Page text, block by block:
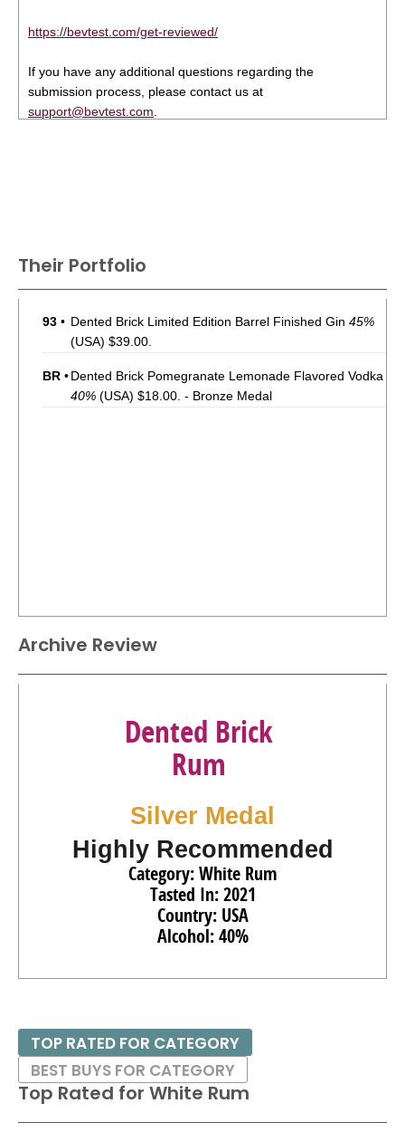
https://bevtest.com/get-reviewed/
If you have any additional questions regarding the
submission process, please contact us at
support@bevtest.com
Their Portfolio
93 • Dented Brick Limited Edition Barrel Finished Gin 45%
(USA) $39.00.
BR •Dented Brick Pomegranate Lemonade Flavored Vodka
40% (USA) $18.00. - Bronze Medal
Archive Review
Dented Brick
Rum
Silver Medal
Highly Recommended
Category: White Rum
Tasted In: 2021
Country: USA
Alcohol: 40%
Top Rated for White Rum
TOP RATED FOR CATEGORY
BEST BUYS FOR CATEGORY